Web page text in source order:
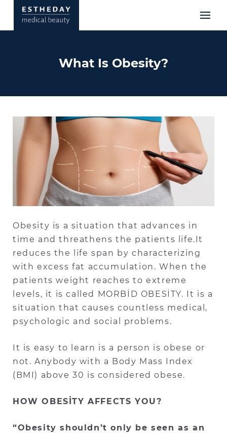
What Is Obesity?
Obesity is a situation that advances in
time and threathens the patients life.It
reduces the life span by characterizing
with excess fat accumulation. When the
patients weight reaches to extreme
levels, it is called MORBİD OBESİTY. It is a
situation that causes countless medical,
psychologic and social problems.
It is easy to learn is a person is obese or
not. Anybody with a Body Mass Index
(BMI) above 30 is considered obese.
HOW OBESİTY AFFECTS YOU?
“Obesity shouldn’t only be seen as an